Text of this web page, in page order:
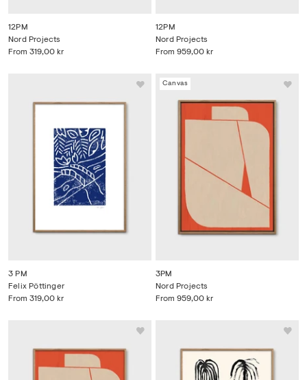
12PM
From 319,00 kr
Nord Projects
12PM
From 959,00 kr
Nord Projects
3 PM
From 319,00 kr
Felix Pöttinger
Canvas
3PM
From 959,00 kr
Nord Projects